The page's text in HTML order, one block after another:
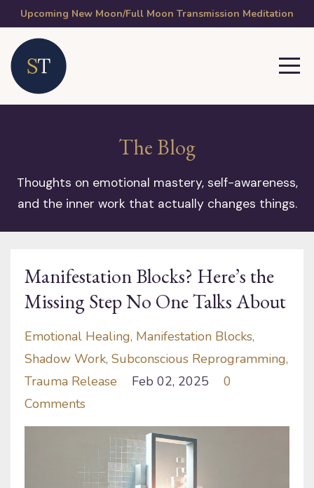
Upcoming New Moon/Full Moon Transmission Meditation
The Blog
Thoughts on emotional mastery, self-awareness,
and the inner work that actually changes things.
Manifestation Blocks? Here’s the
Missing Step No One Talks About
Emotional Healing Manifestation Blocks
Shadow Work Subconscious Reprogramming
Trauma Release
Feb 02, 2025
0
Comments